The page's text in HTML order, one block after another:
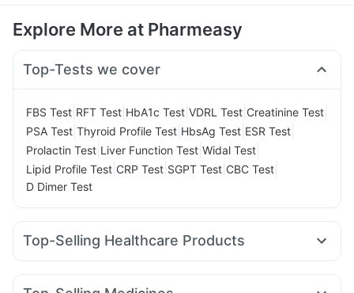
Explore More at Pharmeasy
Top-Tests we cover
FBS Test RFT Test HbA1c Test VDRL Test Creatinine Test
PSA Test Thyroid Profile Test HbsAg Test ESR Test
Prolactin Test Liver Function Test Widal Test
Lipid Profile Test CRP Test SGPT Test CBC Test
D Dimer Test
Top-Selling Healthcare Products
Digene Acidity & Gas Relief Tablets Zincovit